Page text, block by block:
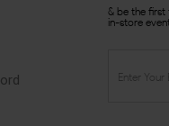
& be the first
in-store